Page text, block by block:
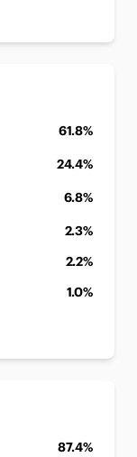
61.8%
24.4%
6.8%
2.3%
2.2%
1.0%
87.4%